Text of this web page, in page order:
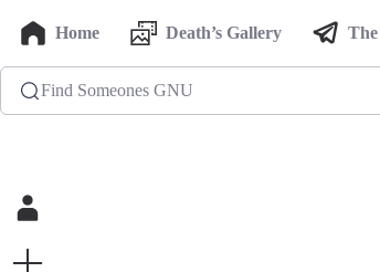
Home Death’s Gallery
Find Someones GNU